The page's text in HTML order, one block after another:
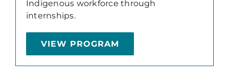
Indigenous workforce through
internships.
VIEW PROGRAM